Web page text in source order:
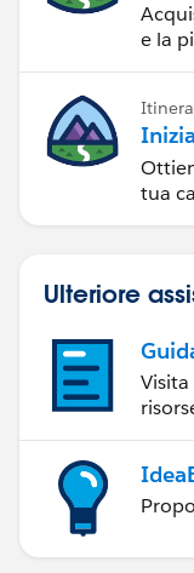
e la
tua
Ulteriore